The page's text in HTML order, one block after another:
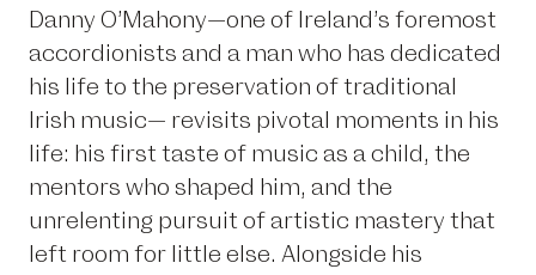
Danny O’Mahony—one of Ireland’s foremost
accordionists and a man who has dedicated
his life to the preservation of traditional
Irish music— revisits pivotal moments in his
life: his first taste of music as a child, the
mentors who shaped him, and the
unrelenting pursuit of artistic mastery that
left room for little else. Alongside his